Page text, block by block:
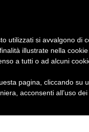
utilizzati si avvalgono di
illustrate nella
a tutti o ad alcuni
pagina, cliccando su
acconsenti all’uso